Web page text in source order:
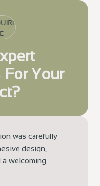
ENQUIRE
HERE
Your
was carefully
design,
a welcoming